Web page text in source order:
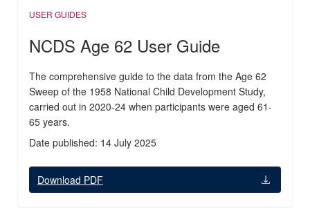
USER GUIDES
NCDS Age 62 User Guide
The comprehensive guide to the data from the Age 62
Sweep of the 1958 National Child Development Study,
carried out in 2020-24 when participants were aged 61-
65 years.
Date published: 14 July 2025
Download PDF